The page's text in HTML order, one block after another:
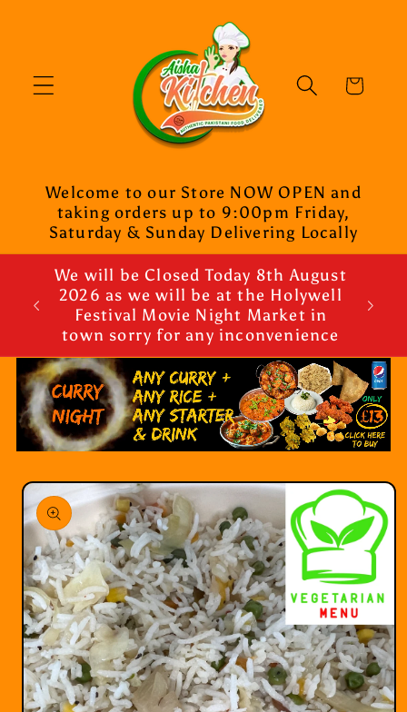
Cart
Welcome to our Store NOW OPEN and
taking orders up to 9:00pm Friday,
Saturday & Sunday Delivering Locally
We will be Closed Today 8th August
2026 as we will be at the Holywell
Festival Movie Night Market in
town sorry for any inconvenience
Skip to
product
information